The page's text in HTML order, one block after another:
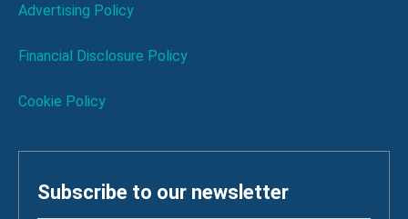
Advertising Policy
Financial Disclosure Policy
Cookie Policy
Subscribe to our newsletter